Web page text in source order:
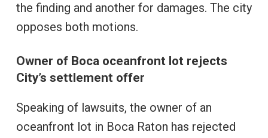
the finding and another for damages. The city
opposes both motions.
Owner of Boca oceanfront lot rejects
City’s settlement offer
Speaking of lawsuits, the owner of an
oceanfront lot in Boca Raton has rejected